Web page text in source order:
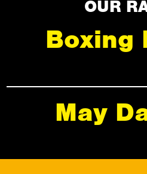
OUR
Boxing
May